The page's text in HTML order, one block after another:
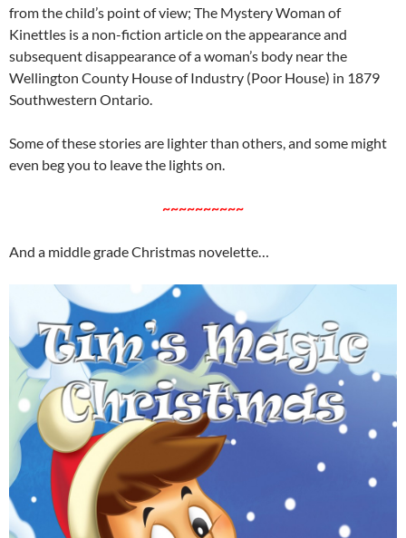
from the child’s point of view; The Mystery Woman of
Kinettles is a non-fiction article on the appearance and
subsequent disappearance of a woman’s body near the
Wellington County House of Industry (Poor House) in 1879
Southwestern Ontario.
Some of these stories are lighter than others, and some might
even beg you to leave the lights on.
~~~~~~~~~~
And a middle grade Christmas novelette…